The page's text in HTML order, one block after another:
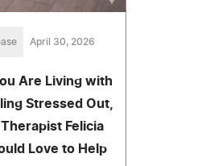
April 30, 2026
Are Living with
Stressed Out,
Felicia
Love to Help